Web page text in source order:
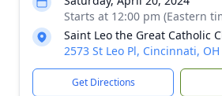
Starts at 12:00 pm (Eastern
Saint Leo the Great Catholic
2573 St Leo Pl, Cincinnati,
Get Directions